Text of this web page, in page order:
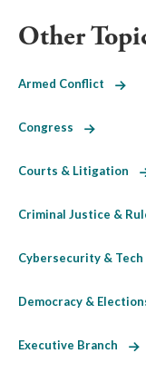
Other
Armed Conflict
Congress
Courts & Litigation
Criminal Justice &
Cybersecurity & Tech
Democracy &
Executive Branch